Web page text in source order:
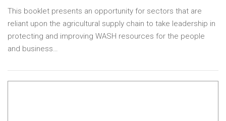
This booklet presents an opportunity for sectors that are
reliant upon the agricultural supply chain to take leadership in
protecting and improving WASH resources for the people
and business…